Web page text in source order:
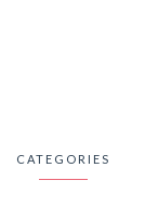
CATEGORIES